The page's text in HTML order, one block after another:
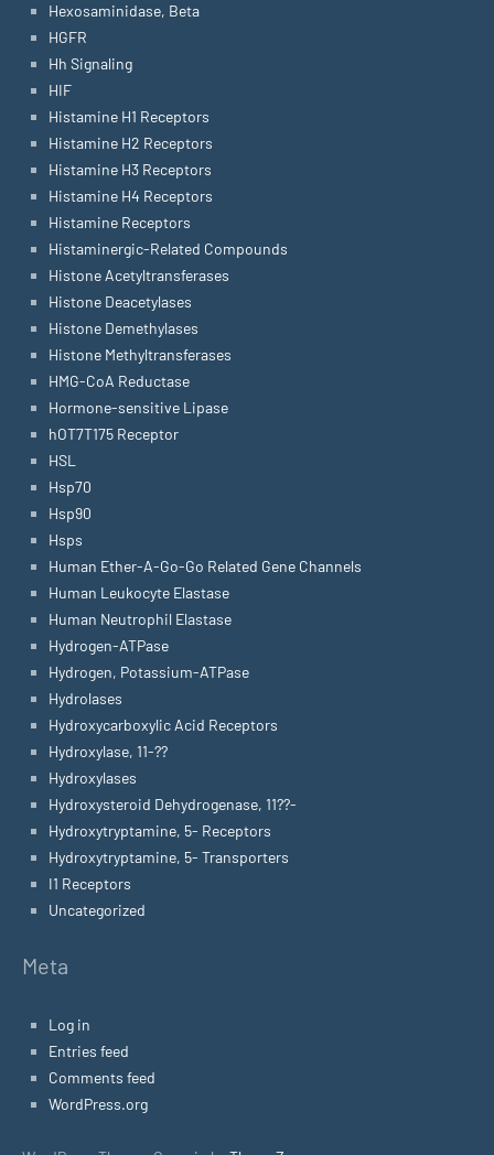
Hexosaminidase, Beta
HGFR
Hh Signaling
HIF
Histamine H1 Receptors
Histamine H2 Receptors
Histamine H3 Receptors
Histamine H4 Receptors
Histamine Receptors
Histaminergic-Related Compounds
Histone Acetyltransferases
Histone Deacetylases
Histone Demethylases
Histone Methyltransferases
HMG-CoA Reductase
Hormone-sensitive Lipase
hOT7T175 Receptor
HSL
Hsp70
Hsp90
Hsps
Human Ether-A-Go-Go Related Gene Channels
Human Leukocyte Elastase
Human Neutrophil Elastase
Hydrogen-ATPase
Hydrogen, Potassium-ATPase
Hydrolases
Hydroxycarboxylic Acid Receptors
Hydroxylase, 11-??
Hydroxylases
Hydroxysteroid Dehydrogenase, 11??-
Hydroxytryptamine, 5- Receptors
Hydroxytryptamine, 5- Transporters
I1 Receptors
Uncategorized
Meta
Log in
Entries feed
Comments feed
WordPress.org